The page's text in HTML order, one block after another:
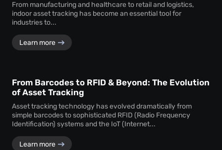
From manufacturing and healthcare to retail and logistics,
indoor asset tracking has become an essential tool for
industries to...
Learn more
From Barcodes to RFID & Beyond: The Evolution
of Asset Tracking
Asset tracking technology has evolved dramatically from
simple barcodes to sophisticated RFID (Radio Frequency
Identification) systems and the IoT (Internet...
Learn more